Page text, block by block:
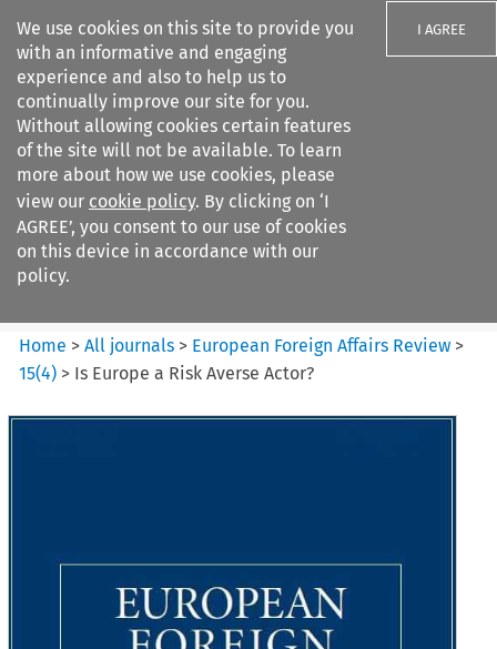
We use cookies on this site to provide you
with an informative and engaging
experience and also to help us to
continually improve our site for you.
Without allowing cookies certain features
of the site will not be available. To learn
more about how we use cookies, please
view our cookie policy. By clicking on ‘I
AGREE’, you consent to our use of cookies
on this device in accordance with our
policy.
I AGREE
Search filters
European Foreign Affairs
Review
Home >All journals > European Foreign Affairs Review >
15(4) > Is Europe a Risk Averse Actor?